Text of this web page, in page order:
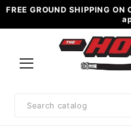
FREE GROUND SHIPPING
Search